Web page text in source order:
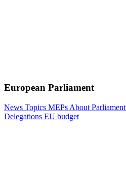
European Parliament
News Topics MEPs About Parliament
Delegations EU budget